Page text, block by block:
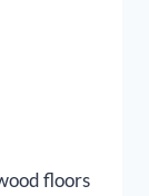
floors